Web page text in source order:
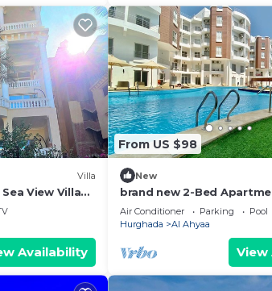
Villa
View Villa
Transfer
Availability
From US $98
New
brand new 2-Bed
Air Conditioner Parking
Pool
Hurghada
Al Ahyaa
View